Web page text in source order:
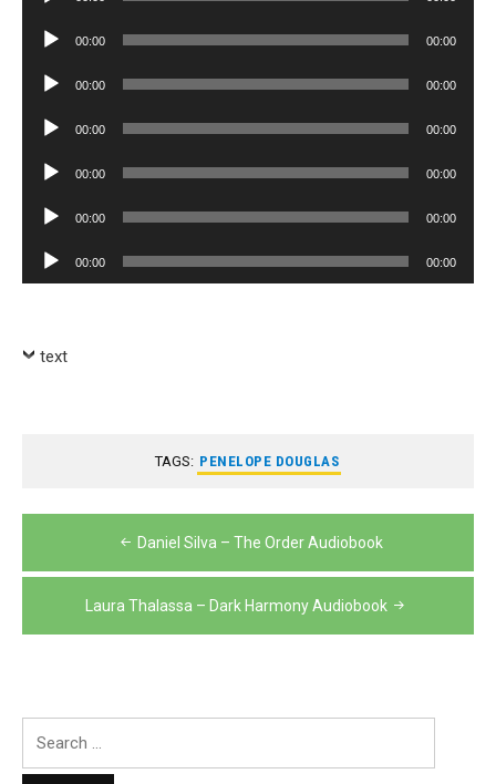
Audio
00:00 00:00
Audio
00:00 00:00
Audio
00:00 00:00
Audio
00:00 00:00
Audio
00:00 00:00
Audio
Player
00:00 00:00
text
TAGS: PENELOPE DOUGLAS
navigation
Daniel Silva – The Order Audiobook
Laura Thalassa – Dark Harmony Audiobook